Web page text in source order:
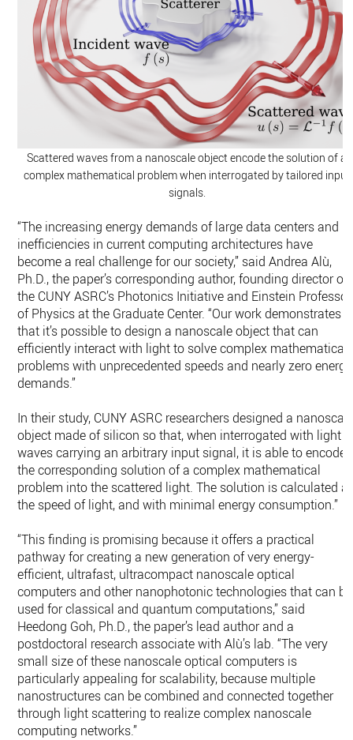
Scattered waves from a nanoscale object encode the solution of a
complex mathematical problem when interrogated by tailored input
signals.
“The increasing energy demands of large data centers and
inefficiencies in current computing architectures have
become a real challenge for our society,” said Andrea Alù,
Ph.D., the paper’s corresponding author, founding director of
the CUNY ASRC’s Photonics Initiative and Einstein Professor
of Physics at the Graduate Center. “Our work demonstrates
that it’s possible to design a nanoscale object that can
efficiently interact with light to solve complex mathematical
problems with unprecedented speeds and nearly zero energy
demands.”
In their study, CUNY ASRC researchers designed a
object made of silicon so that, when interrogated with light
waves carrying an arbitrary input signal, it is able to encode
the corresponding solution of a complex mathematical
problem into the scattered light. The solution is calculated at
the speed of light, and with minimal energy consumption.”
“This finding is promising because it offers a practical
pathway for creating a new generation of very energy-
efficient, ultrafast, ultracompact nanoscale optical
computers and other nanophotonic technologies that can be
used for classical and quantum computations,” said
Heedong Goh, Ph.D., the paper’s lead author and a
postdoctoral research associate with Alù’s lab. “The very
small size of these nanoscale optical computers is
particularly appealing for scalability, because multiple
nanostructures can be combined and connected together
through light scattering to realize complex nanoscale
computing networks.”